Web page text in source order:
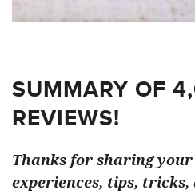
SUMMARY OF
REVIEWS!
Thanks for sharing
experiences, tips,